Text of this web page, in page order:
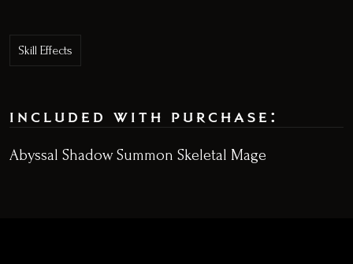
Skill Effects
included with purchase:
Abyssal Shadow Summon Skeletal Mage